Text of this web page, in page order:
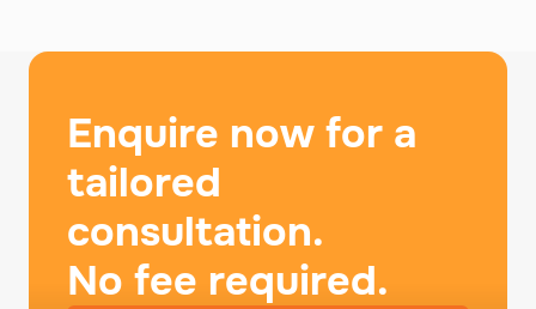
Enquire now for a
tailored
consultation.
No fee required.